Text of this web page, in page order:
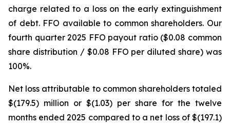
charge related to a loss on the early extinguishment
of debt. FFO available to common shareholders. Our
fourth quarter 2025 FFO payout ratio ($0.08 common
share distribution / $0.08 FFO per diluted share) was
100%.
Net loss attributable to common shareholders totaled
$(179.5) million or $(1.03) per share for the twelve
months ended 2025 compared to a net loss of $(197.1)